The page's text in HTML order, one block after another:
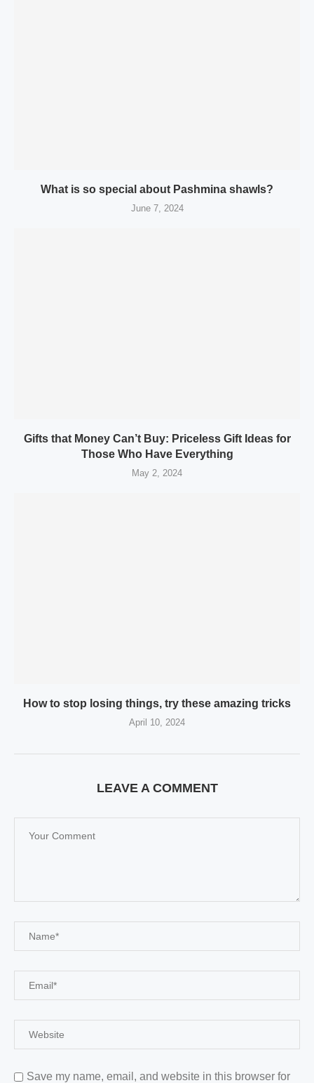
What is so special about Pashmina shawls?
June 7, 2024
Gifts that Money Can’t Buy: Priceless Gift Ideas for
Those Who Have Everything
May 2, 2024
How to stop losing things, try these amazing tricks
April 10, 2024
LEAVE A COMMENT
Save my name, email, and website in this browser for